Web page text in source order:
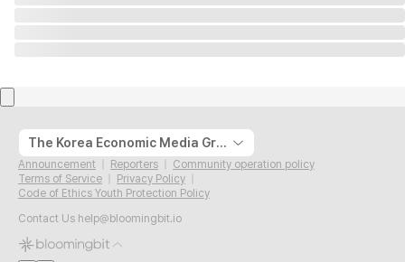
The Korea Economic Media Group
Announcement Reporters
Community operation policy
Terms of Service
Privacy Policy
Code of Ethics Youth Protection Policy
Contact Us help@bloomingbit.io